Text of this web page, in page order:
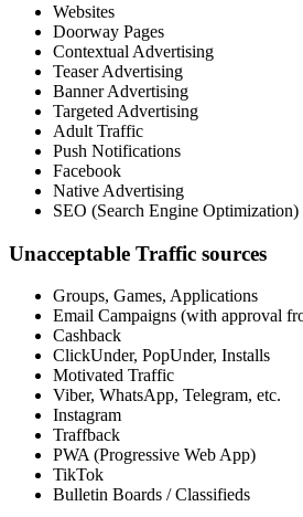
Websites
Doorway Pages
Contextual Advertising
Teaser Advertising
Banner Advertising
Targeted Advertising
Adult Traffic
Push Notifications
Facebook
Native Advertising
SEO (Search Engine Optimization)
Unacceptable Traffic sources
Groups, Games, Applications
Email Campaigns (with approval
Cashback
ClickUnder, PopUnder, Installs
Motivated Traffic
Viber, WhatsApp, Telegram, etc.
Instagram
Traffback
PWA (Progressive Web App)
TikTok
Bulletin Boards / Classifieds